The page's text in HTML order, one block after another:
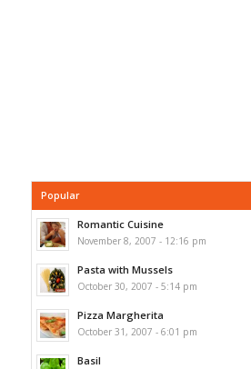
Popular
Romantic Cuisine
November 8, 2007 - 12:16 pm
Pasta with Mussels
October 30, 2007 - 5:14 pm
Pizza Margherita
October 31, 2007 - 6:01 pm
Basil